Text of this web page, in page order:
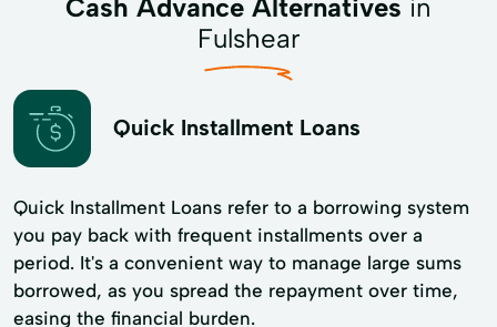
Cash Advance Alternatives in
Fulshear
Quick Installment Loans
Quick Installment Loans refer to a borrowing system
you pay back with frequent installments over a
period. It's a convenient way to manage large sums
borrowed, as you spread the repayment over time,
easing the financial burden.